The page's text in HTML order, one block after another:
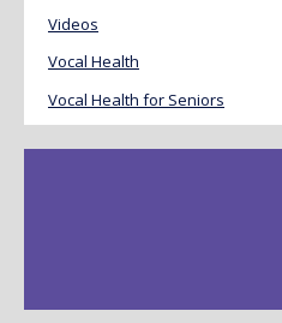
Videos
Vocal Health
Vocal Health for Seniors